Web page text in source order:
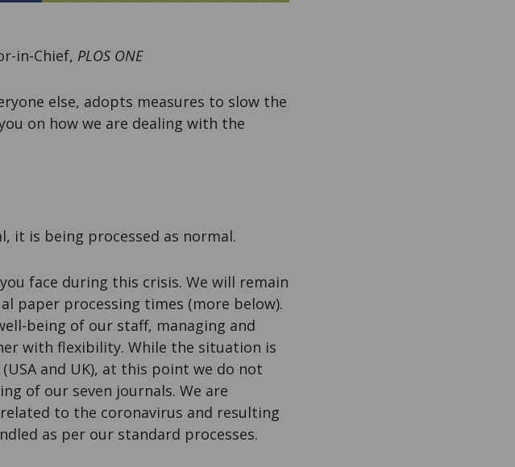
in-Chief, PLOS ONE
else, adopts measures to slow the
on how we are dealing with the
it is being processed as normal.
face during this crisis. We will remain
paper processing times (more below).
being of our staff, managing and
with flexibility. While the situation is
and UK), at this point we do not
of our seven journals. We are
to the coronavirus and resulting
as per our standard processes.